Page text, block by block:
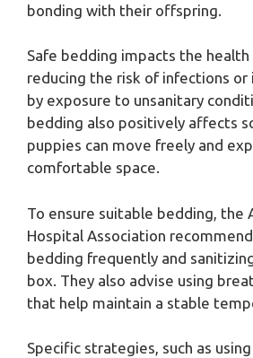
bonding with their offspring.
Safe bedding impacts the
reducing the risk of infections or
by exposure to unsanitary
bedding also positively affects
puppies can move freely and
comfortable space.
To ensure suitable bedding, the
Hospital Association
bedding frequently and
box. They also advise using
that help maintain a stable
Specific strategies, such as